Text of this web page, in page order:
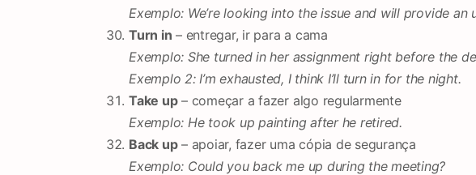
Exemplo: We’re looking into the issue and will provide an
Turn in – entregar, ir para a cama
Exemplo: She turned in her assignment right before the
Exemplo 2: I’m exhausted, I think I’ll turn in for the night.
Take up– começar a fazer algo regularmente
Exemplo: He took up painting after he retired.
Back up– apoiar, fazer uma cópia de segurança
Exemplo: Could you back me up during the meeting?